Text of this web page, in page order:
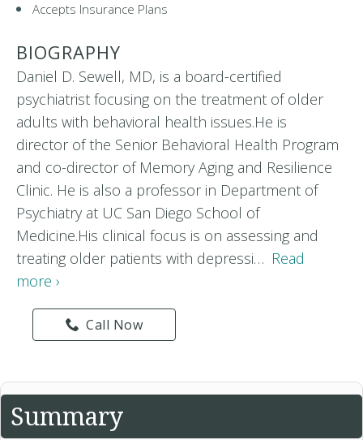
Accepts Insurance Plans
BIOGRAPHY
Daniel D. Sewell, MD, is a board-certified
psychiatrist focusing on the treatment of older
adults with behavioral health issues.He is
director of the Senior Behavioral Health Program
and co-director of Memory Aging and Resilience
Clinic. He is also a professor in Department of
Psychiatry at UC San Diego School of
Medicine.His clinical focus is on assessing and
treating older patients with depressi… Read
more ›
Call Now
Summary